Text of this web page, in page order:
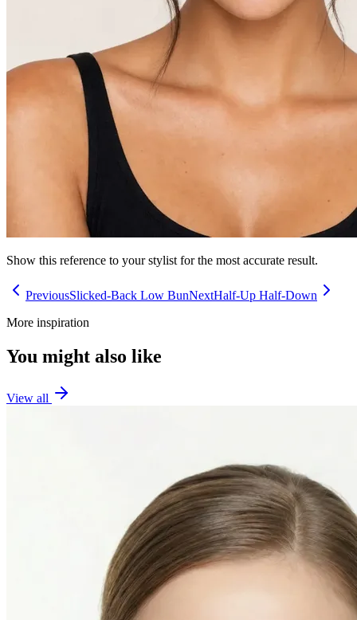
Show this reference to your stylist for the most accurate result.
PreviousSlicked-Back Low BunNextHalf-Up Half-Down
More inspiration
You might also like
View all